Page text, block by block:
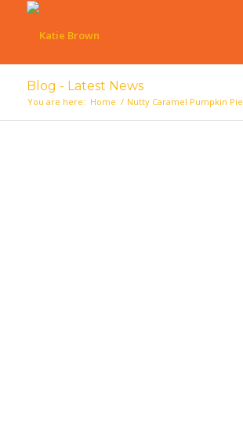
Blog - Latest News
You are here: Home / Nutty Caramel Pumpkin Pie